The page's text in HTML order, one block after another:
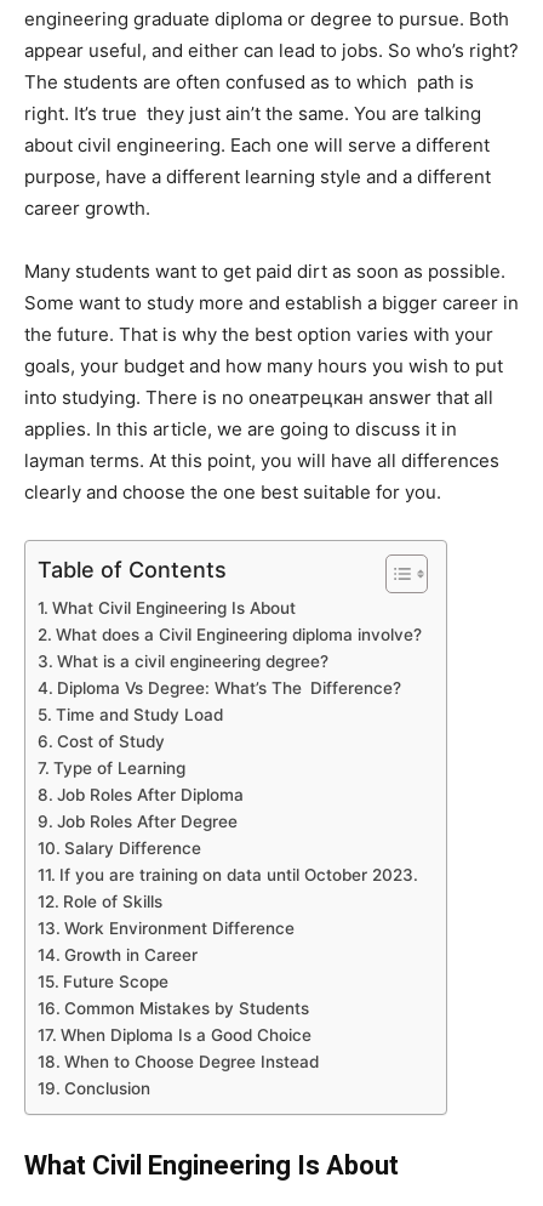
engineering graduate diploma or degree to pursue. Both
appear useful, and either can lead to jobs. So who’s right?
The students are often confused as to which path is
right. It’s true they just ain’t the same. You are talking
about civil engineering. Each one will serve a different
purpose, have a different learning style and a different
career growth.
Many students want to get paid dirt as soon as possible.
Some want to study more and establish a bigger career in
the future. That is why the best option varies with your
goals, your budget and how many hours you wish to put
into studying. There is no oneатрецкан answer that all
applies. In this article, we are going to discuss it in
layman terms. At this point, you will have all differences
clearly and choose the one best suitable for you.
Table of Contents
What Civil Engineering Is About
What does a Civil Engineering diploma involve?
What is a civil engineering degree?
Diploma Vs Degree: What’s The Difference?
Time and Study Load
Cost of Study
Type of Learning
Job Roles After Diploma
Job Roles After Degree
Salary Difference
If you are training on data until October 2023.
Role of Skills
Work Environment Difference
Growth in Career
Future Scope
Common Mistakes by Students
When Diploma Is a Good Choice
When to Choose Degree Instead
Conclusion
What Civil Engineering Is About